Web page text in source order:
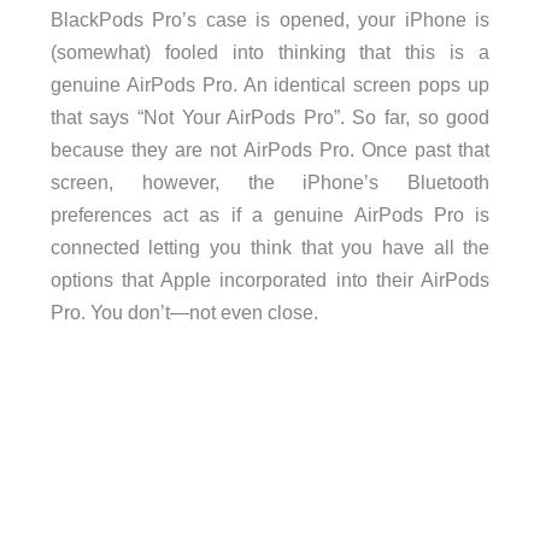
BlackPods Pro’s case is opened, your iPhone is
(somewhat) fooled into thinking that this is a
genuine AirPods Pro. An identical screen pops up
that says “Not Your AirPods Pro”. So far, so good
because they are not AirPods Pro. Once past that
screen, however, the iPhone’s Bluetooth
preferences act as if a genuine AirPods Pro is
connected letting you think that you have all the
options that Apple incorporated into their AirPods
Pro. You don’t—not even close.